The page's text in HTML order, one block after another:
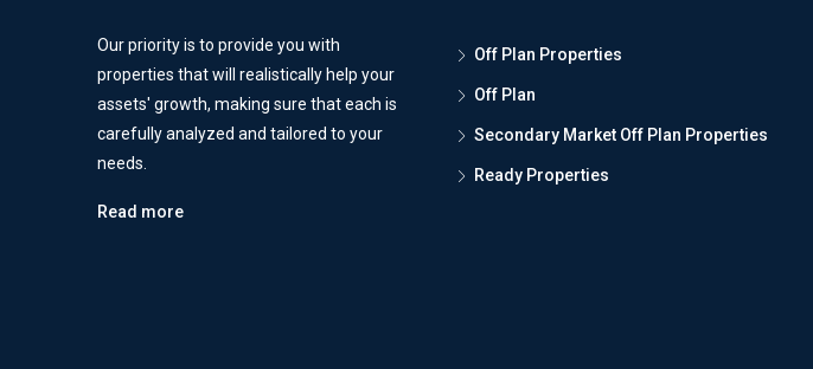
Our priority is to provide you with
properties that will realistically help your
assets' growth, making sure that each is
carefully analyzed and tailored to your
needs.
Read more
Off Plan Properties
Off Plan
Secondary Market Off Plan Properties
Ready Properties